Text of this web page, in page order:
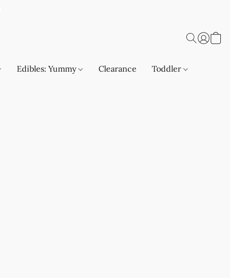
Edibles: Yummy Clearance Toddler